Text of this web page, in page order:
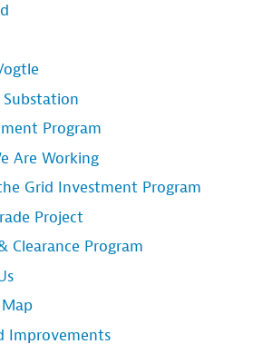
Program
Are Working
Grid Investment Program
Project
Clearance Program
Improvements